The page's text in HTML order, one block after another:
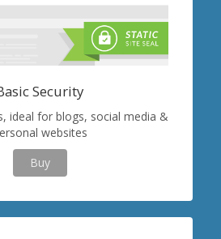
Security
ideal for blogs, social media &
websites
Buy